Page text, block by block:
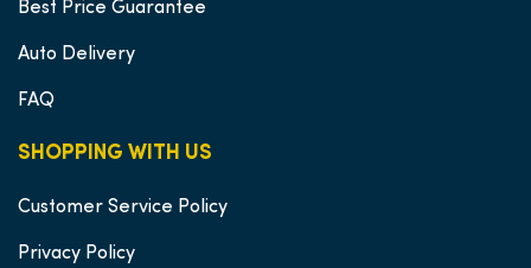
SHOPPING WITH US
Customer Service Policy
Privacy Policy
Best Price Guarantee
Auto Delivery
FAQ